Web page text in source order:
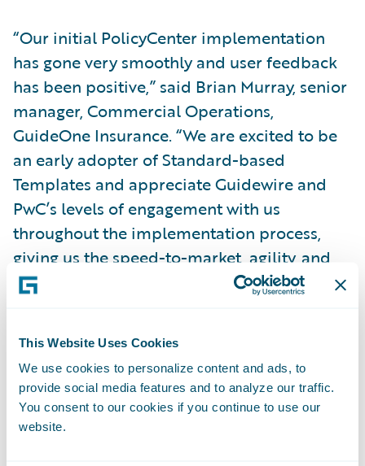
This Website Uses Cookies
We use cookies to personalize content and ads, to
provide social media features and to analyze our traffic.
You consent to our cookies if you continue to use our
website.
“Our initial PolicyCenter implementation
has gone very smoothly and user feedback
has been positive,” said Brian Murray, senior
manager, Commercial Operations,
GuideOne Insurance. “We are excited to be
an early adopter of Standard-based
Templates and appreciate Guidewire and
PwC’s levels of engagement with us
throughout the implementation process,
giving us the speed-to-market, agility, and
cost advantage necessary to enable our
in entrusting PwC with their Guidewire
product implementations,” said Jim Quick,
principal, PwC US. “We look forward to